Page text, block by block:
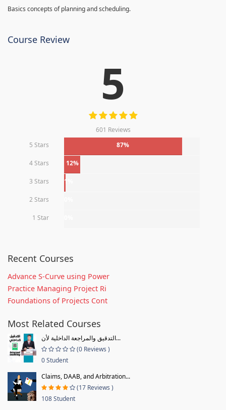
Basics concepts of planning and scheduling.
Course Review
5
601 Reviews
5 Stars
87%
4 Stars 12%
3 Stars 1%
2 Stars
1 Star
Recent Courses
Advance S-Curve using Power
Practice Managing Project Ri
Foundations of Projects Cont
Most Related Courses
التدقيق والمراجعة الداخلية لأن...
(0 Reviews )
0 Student
Claims, DAAB, and Arbitration...
(17 Reviews )
108 Student